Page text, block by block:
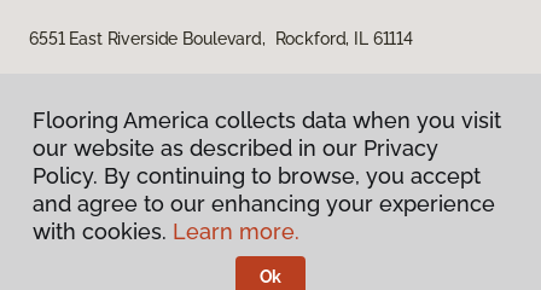
6551 East Riverside Boulevard, Rockford, IL 61114
Privacy Policy
Terms & Conditions
Flooring America.
Flooring America collects data when you visit
our website as described in our Privacy
Policy. By continuing to browse, you accept
and agree to our enhancing your experience
with cookies. Learn more.
Ok